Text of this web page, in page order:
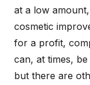
at a low
cosmetic
for a profit,
can, at times,
but there are